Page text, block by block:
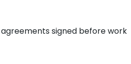
signed before work